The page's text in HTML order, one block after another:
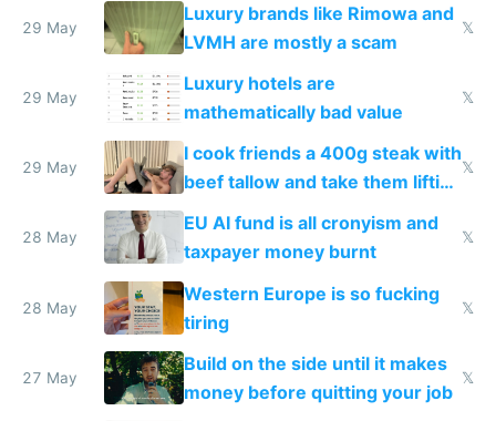
29 May
Luxury brands like Rimowa and
LVMH are mostly a scam
𝕏
29 May
Luxury hotels are
mathematically bad value
𝕏
29 May
I cook friends a 400g steak with
beef tallow and take them lifting
to cure tiredness depression or
𝕏
28 May
EU AI fund is all cronyism and
taxpayer money burnt
𝕏
28 May
Western Europe is so fucking
tiring
𝕏
27 May
Build on the side until it makes
money before quitting your job
𝕏